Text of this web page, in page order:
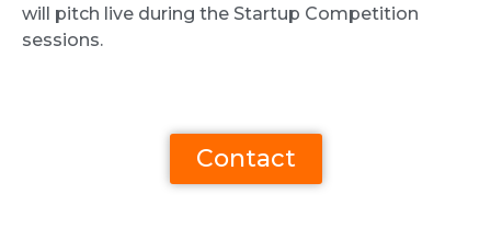
will pitch live during the Startup Competition
sessions.
Contact